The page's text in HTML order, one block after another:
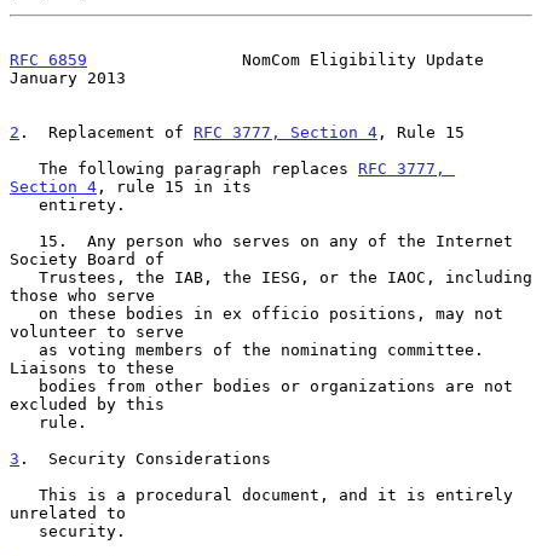
RFC 6859
                NomCom Eligibility Update
January 2013
2 .  Replacement of RFC 3777, Section 4 , Rule 15
   The following paragraph replaces
RFC 3777,
Section 4 , rule 15 in its
Society Board of
those who serve
volunteer to serve
Liaisons to these
excluded by this
3 .  Security Considerations
unrelated to